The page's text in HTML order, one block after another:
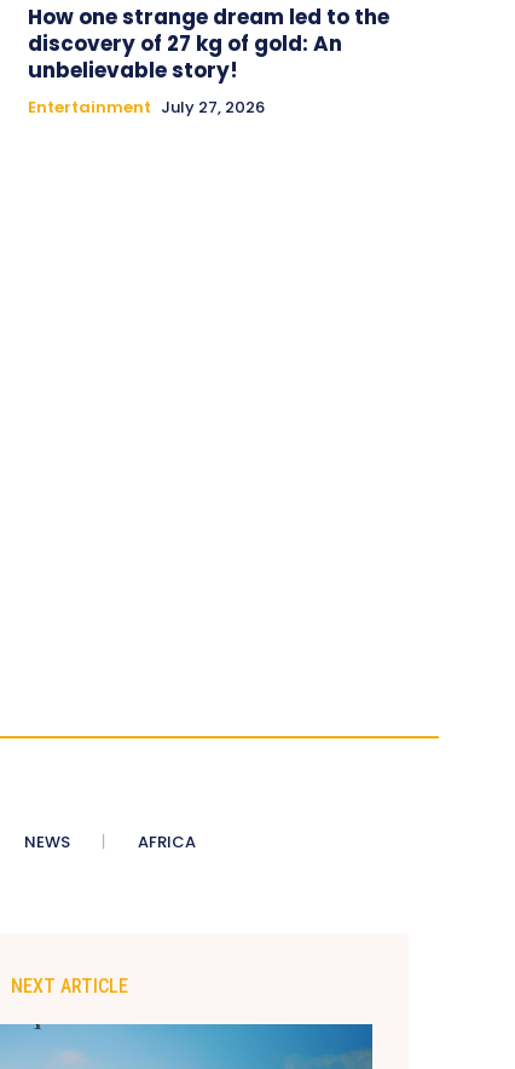
How one strange dream led to the
discovery of 27 kg of gold: An
unbelievable story!
Entertainment July 27, 2026
NEWS AFRICA
NEXT ARTICLE